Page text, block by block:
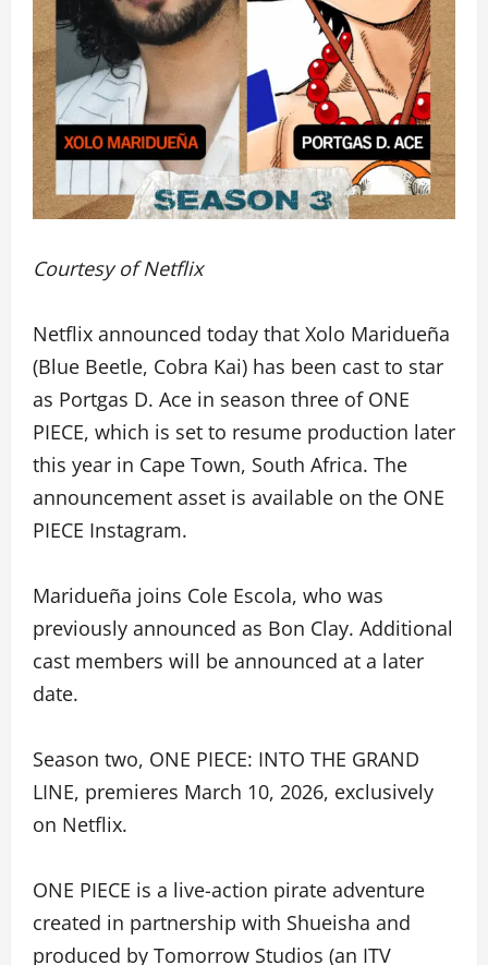
Courtesy of Netflix
Netflix announced today that Xolo Maridueña
(Blue Beetle, Cobra Kai) has been cast to star
as Portgas D. Ace in season three of ONE
PIECE, which is set to resume production later
this year in Cape Town, South Africa. The
announcement asset is available on the ONE
PIECE Instagram.
Maridueña joins Cole Escola, who was
previously announced as Bon Clay. Additional
cast members will be announced at a later
date.
Season two, ONE PIECE: INTO THE GRAND
LINE, premieres March 10, 2026, exclusively
on Netflix.
ONE PIECE is a live-action pirate adventure
created in partnership with Shueisha and
produced by Tomorrow Studios (an ITV